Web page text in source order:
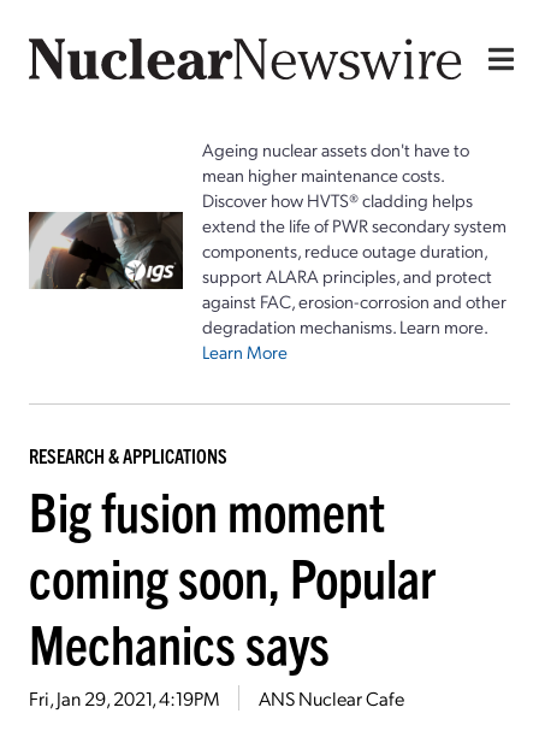
Ageing nuclear assets don't have to
mean higher maintenance costs.
Discover how HVTS® cladding helps
extend the life of PWR secondary system
components, reduce outage duration,
support ALARA principles, and protect
against FAC, erosion-corrosion and other
degradation mechanisms. Learn more.
Learn More
RESEARCH & APPLICATIONS
Big fusion moment
coming soon, Popular
Mechanics says
Fri, Jan 29, 2021, 4:19PM ANS Nuclear Cafe